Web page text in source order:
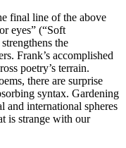
final line of the above
eyes” (“Soft
the
Frank’s accomplished
poetry’s terrain.
there are surprise
syntax. Gardening
and international spheres
is strange with our